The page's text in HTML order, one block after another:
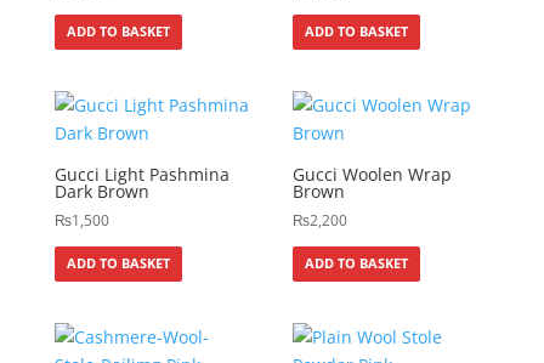
ADD TO BASKET ADD TO BASKET
Gucci Light Pashmina
Dark Brown
₨1,500
ADD TO BASKET
Gucci Woolen Wrap
Brown
₨2,200
ADD TO BASKET